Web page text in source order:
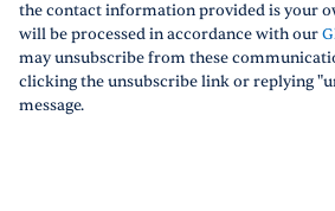
the contact information provided is your
will be processed in accordance with our
may unsubscribe from these
clicking the unsubscribe link or replying
message.